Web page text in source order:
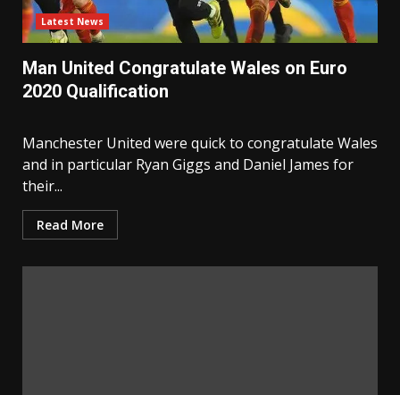
Latest News
Man United Congratulate Wales on Euro
2020 Qualification
Manchester United were quick to congratulate Wales
and in particular Ryan Giggs and Daniel James for
their...
Read More